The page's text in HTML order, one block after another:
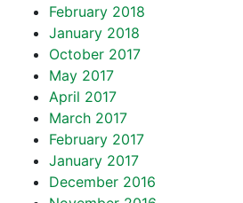
February 2018
January 2018
October 2017
May 2017
April 2017
March 2017
February 2017
January 2017
December 2016